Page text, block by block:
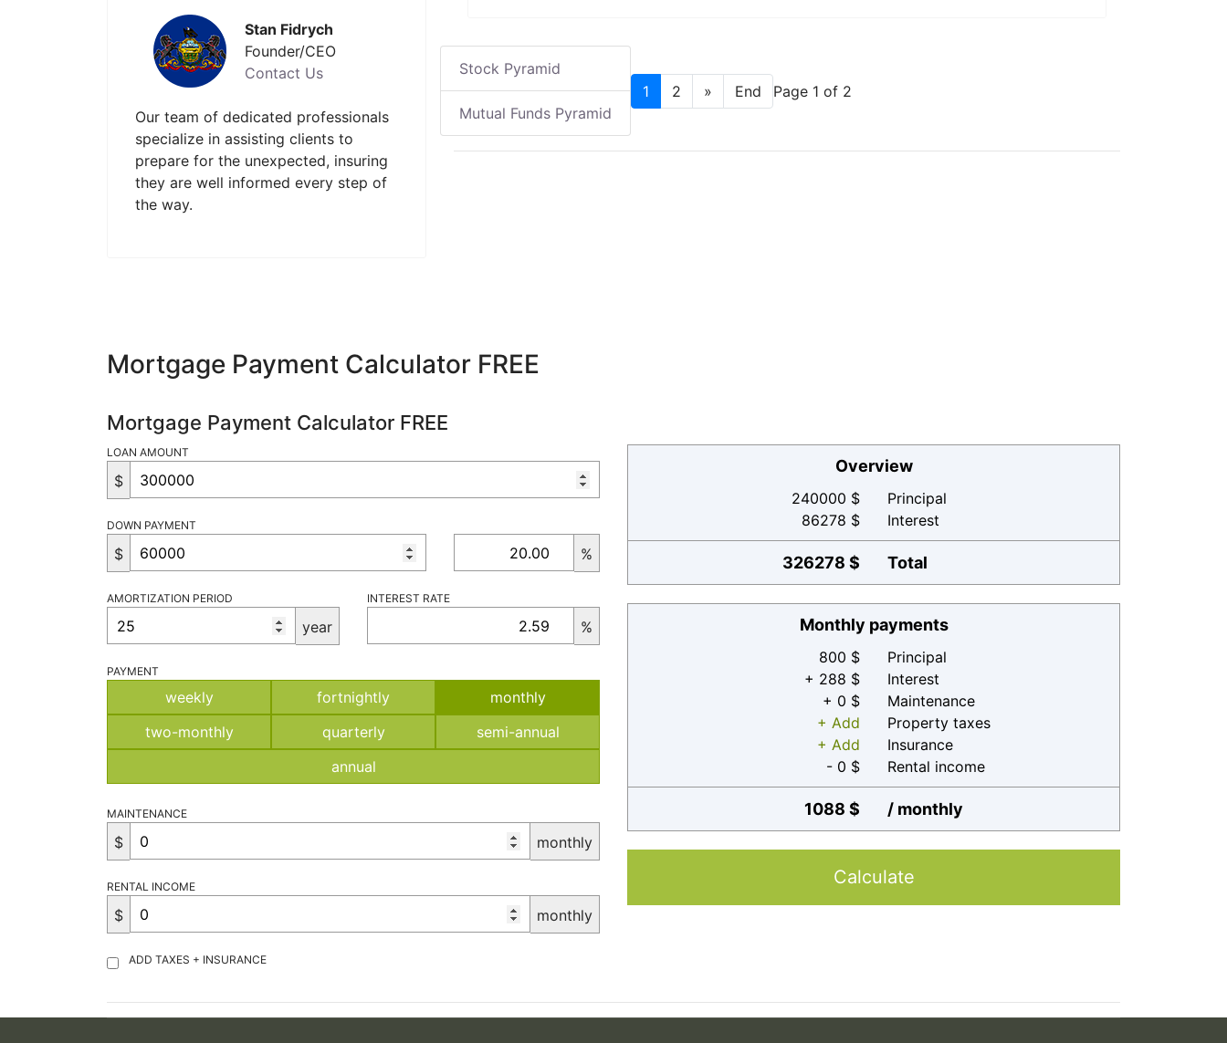
Stan Fidrych
Founder/CEO
Contact Us
Our team of dedicated professionals
specialize in assisting clients to
prepare for the unexpected, insuring
they are well informed every step of
the way.
Stock Pyramid
Mutual Funds Pyramid
1 2 » End Page 1 of 2
Mortgage Payment Calculator FREE
Mortgage Payment Calculator FREE
LOAN AMOUNT
$
DOWN PAYMENT
$ %
AMORTIZATION PERIOD
year
INTEREST RATE
%
PAYMENT
weekly fortnightly
monthly
two-monthly
quarterly
semi-annual
annual
MAINTENANCE
$ monthly
RENTAL INCOME
$ monthly
ADD TAXES + INSURANCE
Overview
240000 $
Principal
86278 $
Interest
326278 $ Total
Monthly payments
800 $
Principal
+ 288 $
Interest
+ 0 $
Maintenance
+ Add
Property taxes
+ Add
Insurance
- 0 $
Rental income
1088 $ / monthly
Calculate